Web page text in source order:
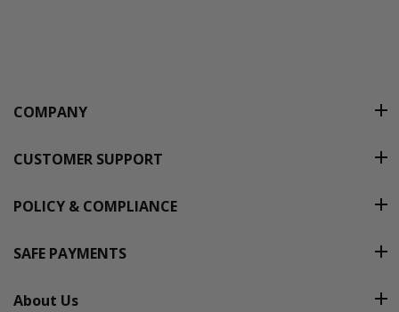
COMPANY
CUSTOMER SUPPORT
POLICY & COMPLIANCE
SAFE PAYMENTS
About Us